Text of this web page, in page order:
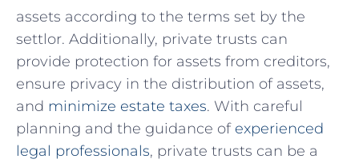
assets according to the terms set by the
settlor. Additionally, private trusts can​
provide protection for⁤ assets from creditors,⁣
ensure privacy in the distribution of assets,
and minimize estate taxes. With​ careful
planning and the guidance of experienced
legal professionals, private trusts⁤ can be a